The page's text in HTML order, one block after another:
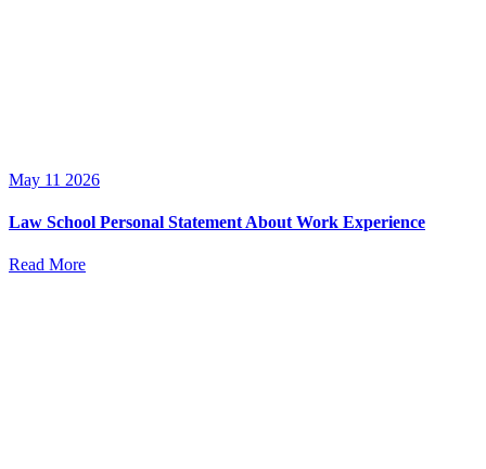
May 11 2026
Law School Personal Statement About Work Experience
Read More